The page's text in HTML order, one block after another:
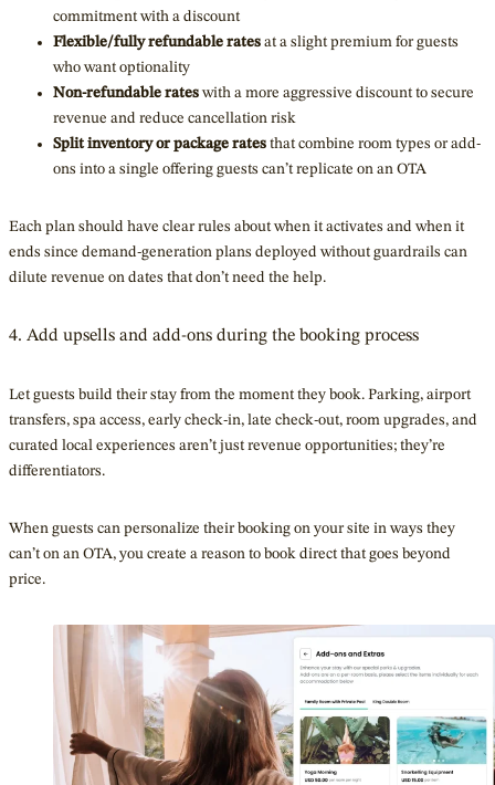
commitment with a discount
Flexible/fully refundable rates at a slight premium for guests
who want optionality
Non-refundable rateswith a more aggressive discount to secure
revenue and reduce cancellation risk
Split inventory or package rates that combine room types or add-
ons into a single offering guests can’t replicate on an OTA
Each plan should have clear rules about when it activates and when it
ends since demand-generation plans deployed without guardrails can
dilute revenue on dates that don’t need the help.
4. Add upsells and add-ons during the booking process
Let guests build their stay from the moment they book. Parking, airport
transfers, spa access, early check-in, late check-out, room upgrades, and
curated local experiences aren’t just revenue opportunities; they’re
differentiators.
When guests can personalize their booking on your site in ways they
can’t on an OTA, you create a reason to book direct that goes beyond
price.